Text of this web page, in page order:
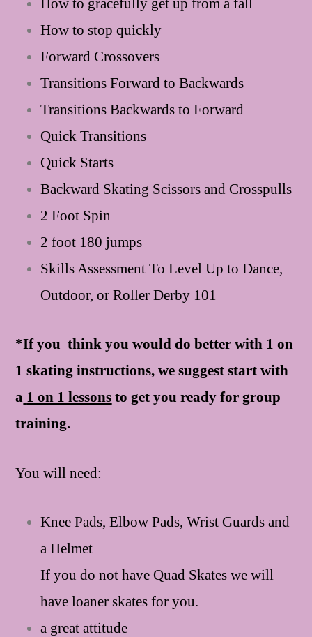
How to gracefully get up from a fall
How to stop quickly
Forward Crossovers
Transitions Forward to Backwards
Transitions Backwards to Forward
Quick Transitions
Quick Starts
Backward Skating Scissors and Crosspulls
2 Foot Spin
2 foot 180 jumps
Skills Assessment To Level Up to Dance,
Outdoor, or Roller Derby 101
*If you think you would do better with 1 on
1 skating instructions, we suggest start with
a 1 on 1 lessons to get you ready for group
training.
You will need:
Knee Pads, Elbow Pads, Wrist Guards and
a Helmet
If you do not have Quad Skates we will
have loaner skates for you.
a great attitude